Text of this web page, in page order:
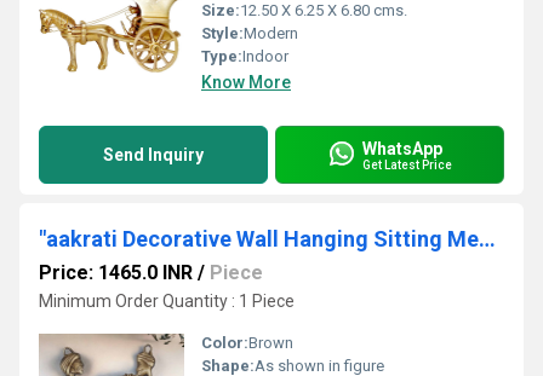
Size:12.50 X 6.25 X 6.80 cms.
Style:Modern
Type:Indoor
Know More
Send Inquiry WhatsApp
Get Latest Price
"aakrati Decorative Wall Hanging Sitting Men Statue Decorative Showpiece - 2 cm (, Brown) "
Price: 1465.0 INR / Piece
Minimum Order Quantity : 1 Piece
Color:Brown
Shape:As shown in figure